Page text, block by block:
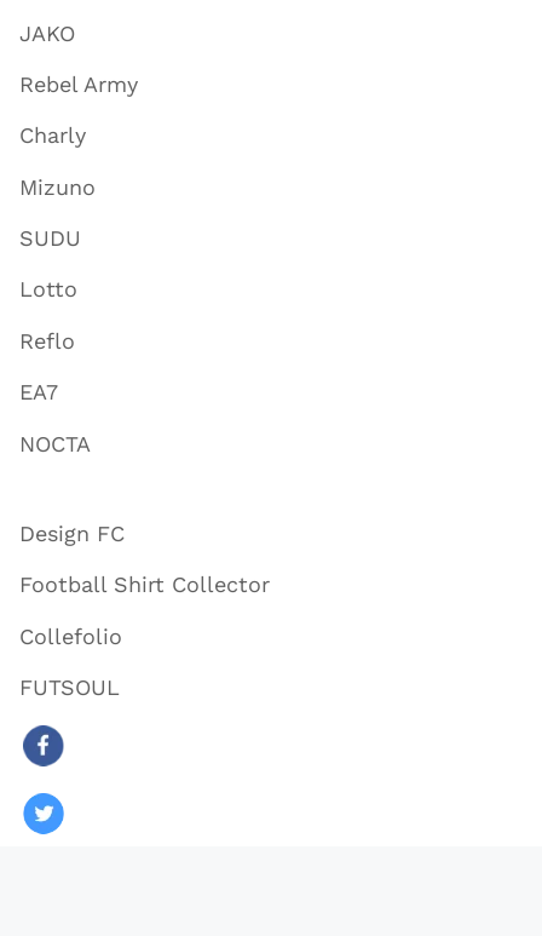
JAKO
Rebel Army
Charly
Mizuno
SUDU
Lotto
Reflo
EA7
NOCTA
Design FC
Football Shirt Collector
Collefolio
FUTSOUL